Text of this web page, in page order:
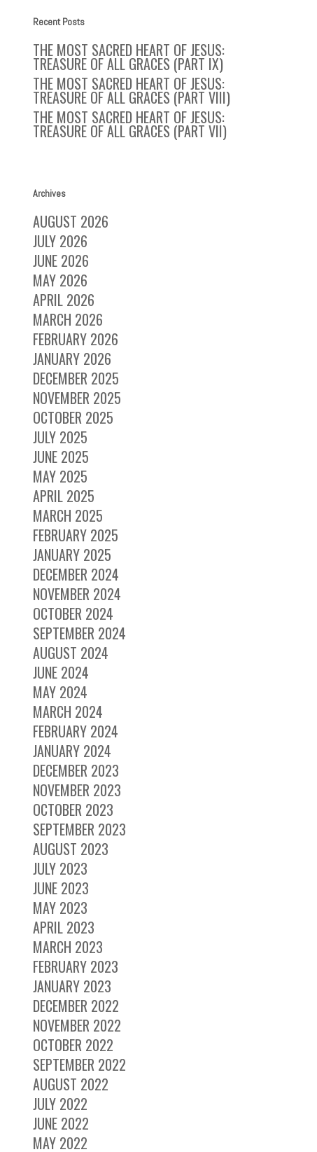
Recent Posts
THE MOST SACRED HEART OF JESUS:
TREASURE OF ALL GRACES (PART IX)
THE MOST SACRED HEART OF JESUS:
TREASURE OF ALL GRACES (PART VIII)
THE MOST SACRED HEART OF JESUS:
TREASURE OF ALL GRACES (PART VII)
Archives
AUGUST 2026
JULY 2026
JUNE 2026
MAY 2026
APRIL 2026
MARCH 2026
FEBRUARY 2026
JANUARY 2026
DECEMBER 2025
NOVEMBER 2025
OCTOBER 2025
JULY 2025
JUNE 2025
MAY 2025
APRIL 2025
MARCH 2025
FEBRUARY 2025
JANUARY 2025
DECEMBER 2024
NOVEMBER 2024
OCTOBER 2024
SEPTEMBER 2024
AUGUST 2024
JUNE 2024
MAY 2024
MARCH 2024
FEBRUARY 2024
JANUARY 2024
DECEMBER 2023
NOVEMBER 2023
OCTOBER 2023
SEPTEMBER 2023
AUGUST 2023
JULY 2023
JUNE 2023
MAY 2023
APRIL 2023
MARCH 2023
FEBRUARY 2023
JANUARY 2023
DECEMBER 2022
NOVEMBER 2022
OCTOBER 2022
SEPTEMBER 2022
AUGUST 2022
JULY 2022
JUNE 2022
MAY 2022